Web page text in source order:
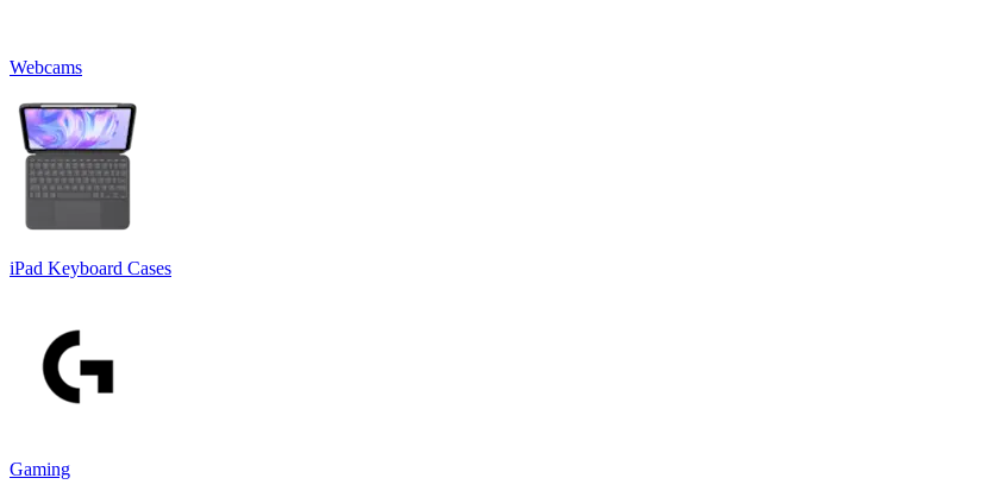
Webcams
iPad Keyboard Cases
Gaming